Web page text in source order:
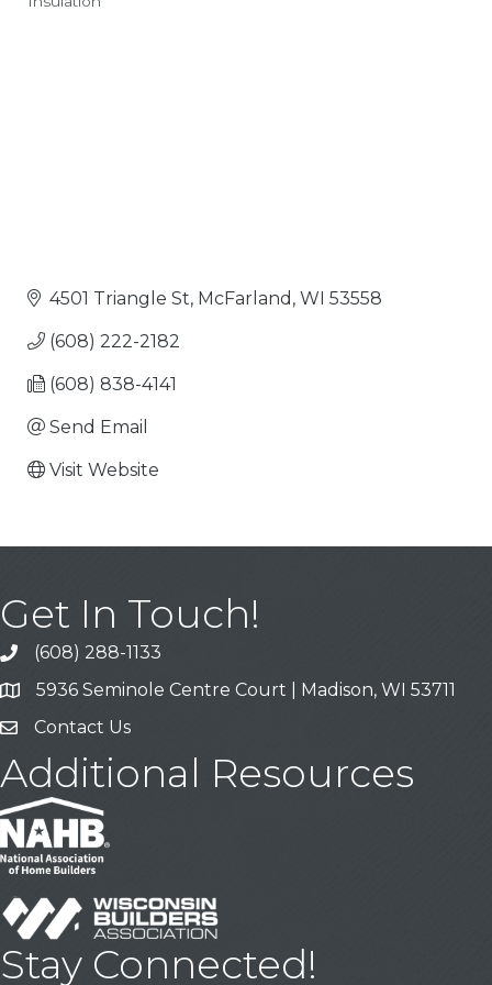
4501 Triangle St McFarland WI 53558
(608) 222-2182
(608) 838-4141
Send Email
Visit Website
Get In Touch!
Call
(608) 288-1133
Address & Map
5936 Seminole Centre Court | Madison, WI 53711
Contact Us
Contact Us
Additional Resources
Stay Connected!